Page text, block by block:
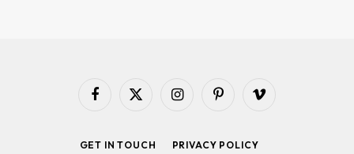
Facebook
X
InstagramPinterestVimeo
GET IN TOUCH PRIVACY POLICY